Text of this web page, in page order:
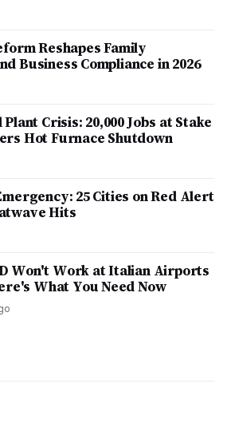
Reshapes Family
Business Compliance in 2026
Crisis: 20,000 Jobs at Stake
Hot Furnace Shutdown
25 Cities on Red Alert
Hits
Won't Work at Italian Airports
What You Need Now